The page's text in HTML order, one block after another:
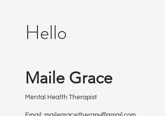
Hello
Maile Grace
Mental Health Therapist